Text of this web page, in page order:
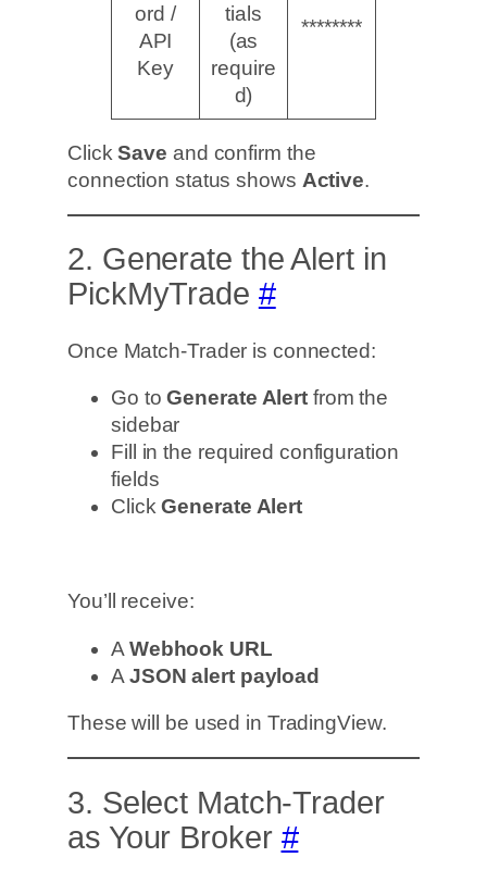
ord /
API
Key
tials
(as
require
d)
********
ClickSave and confirm the
connection status shows Active.
2. Generate the Alert in
PickMyTrade #
Once Match-Trader is connected:
Go toGenerate Alert from the
sidebar
Fill in the required configuration
fields
ClickGenerate Alert
You’ll receive:
A Webhook URL
A JSON alert payload
These will be used in TradingView.
3. Select Match-Trader
as Your Broker #